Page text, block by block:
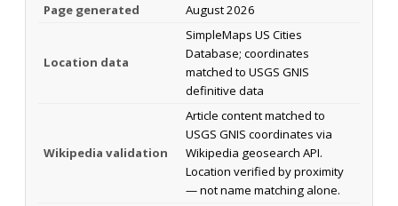
Page generated August 2026
Location data
SimpleMaps US Cities
Database; coordinates
matched to USGS GNIS
definitive data
Wikipedia validation
Article content matched to
USGS GNIS coordinates via
Wikipedia geosearch API.
Location verified by proximity
— not name matching alone.